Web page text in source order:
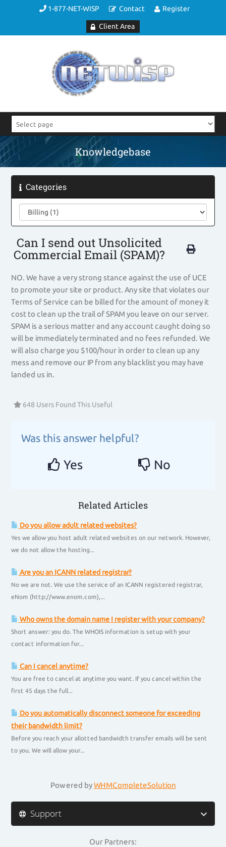
1-877-NET-WISP Contact Register
Client Area
Knowledgebase
Categories
Can I send out Unsolicited
Commercial Email (SPAM)?
NO. We have a very strong stance against the use of UCE
to promote your site or product. Any site that violates our
Terms of Service can be billed for the amount of money it
cost to clean up the trail of SPAM you leave on our server.
SPAM is a serious matter and any account caught doing so
will be immediately terminated and no fees refunded. We
will also charge you $100/hour in order to clean up any
mess and remove our IP from any blacklist you may have
landed us in.
648 Users Found This Useful
Was this answer helpful?
Yes No
Related Articles
Do you allow adult related websites?
Yes we allow you host adult related websites on our network. However,
we do not allow the hosting...
Are you an ICANN related registrar?
No we are not. We use the service of an ICANN registered registrar,
eNom (http://www.enom.com),...
Who owns the domain name I register with your company?
Short answer: you do. The WHOIS information is setup with your
contact information for...
Can I cancel anytime?
You are free to cancel at anytime you want. If you cancel within the
first 45 days the full...
Do you automatically disconnect someone for exceeding
their bandwidth limit?
Before you reach your allotted bandwidth transfer emails will be sent
to you. We will allow your...
Powered byWHMCompleteSolution
Support
Our Partners: